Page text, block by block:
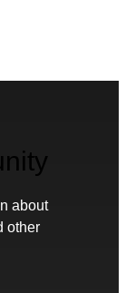
about
other